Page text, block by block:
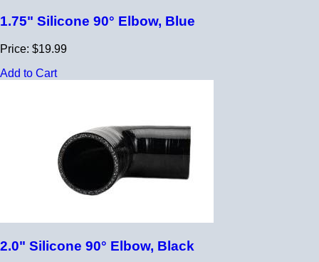
1.75" Silicone 90° Elbow, Blue
Price: $19.99
Add to Cart
2.0" Silicone 90° Elbow, Black